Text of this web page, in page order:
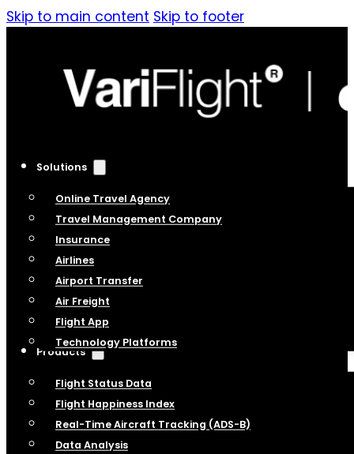
Skip to main content Skip to footer
Solutions
Online Travel Agency
Travel Management Company
Insurance
Airlines
Airport Transfer
Air Freight
Flight App
Technology Platforms
Products
Flight Status Data
Flight Happiness Index
Real-Time Aircraft Tracking (ADS-B)
Data Analysis